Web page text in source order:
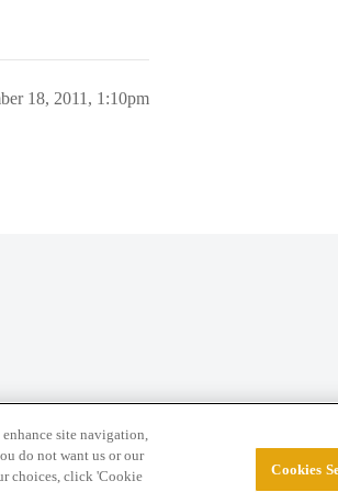
18, 2011, 1:10pm
College Confidential, LLC. All Rights
site navigation,
do not want us or our
choices, click 'Cookie
Cookies